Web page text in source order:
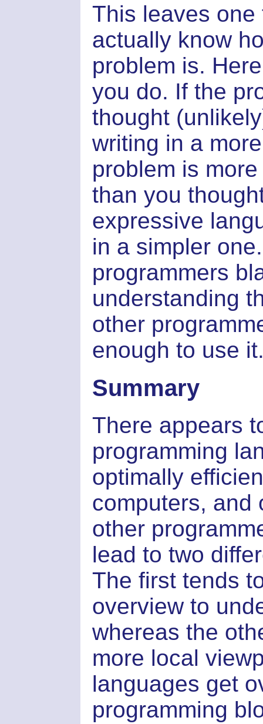
This leaves
actually know
problem is.
you do. If the
thought
writing in a
problem is
than you
expressive
in a simpler
programmers
understanding
other
enough to use
Summary
There appears
programming
optimally
computers, and
other
lead to two
The first tends
overview to
whereas the
more local
languages get
programming